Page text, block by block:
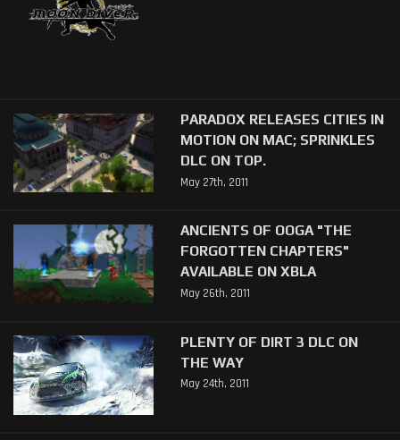
PARADOX RELEASES CITIES IN
MOTION ON MAC; SPRINKLES
DLC ON TOP.
May 27th, 2011
ANCIENTS OF OOGA "THE
FORGOTTEN CHAPTERS"
AVAILABLE ON XBLA
May 26th, 2011
PLENTY OF DIRT 3 DLC ON
THE WAY
May 24th, 2011